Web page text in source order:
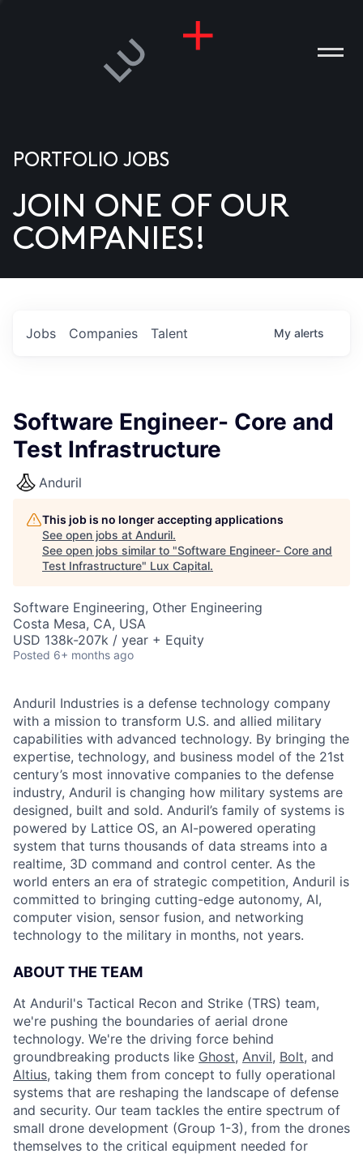
US
PORTFOLIO JOBS
JOIN ONE OF OUR
COMPANIES!
Jobs Companies Talent My alerts
Software Engineer- Core and
Test Infrastructure
Anduril
This job is no longer accepting applications
See open jobs at Anduril.
See open jobs similar to "Software Engineer- Core and
Test Infrastructure" Lux Capital.
Software Engineering, Other Engineering
Costa Mesa, CA, USA
USD 138k-207k / year + Equity
Posted 6+ months ago
Anduril Industries is a defense technology company
with a mission to transform U.S. and allied military
capabilities with advanced technology. By bringing the
expertise, technology, and business model of the 21st
century’s most innovative companies to the defense
industry, Anduril is changing how military systems are
designed, built and sold. Anduril’s family of systems is
powered by Lattice OS, an AI-powered operating
system that turns thousands of data streams into a
realtime, 3D command and control center. As the
world enters an era of strategic competition, Anduril is
committed to bringing cutting-edge autonomy, AI,
computer vision, sensor fusion, and networking
technology to the military in months, not years.
ABOUT THE TEAM
At Anduril's Tactical Recon and Strike (TRS) team,
we're pushing the boundaries of aerial drone
technology. We're the driving force behind
groundbreaking products like Ghost, Anvil, Bolt, and
Altius, taking them from concept to fully operational
systems that are reshaping the landscape of defense
and security. Our team tackles the entire spectrum of
small drone development (Group 1-3), from the drones
themselves to the critical equipment needed for